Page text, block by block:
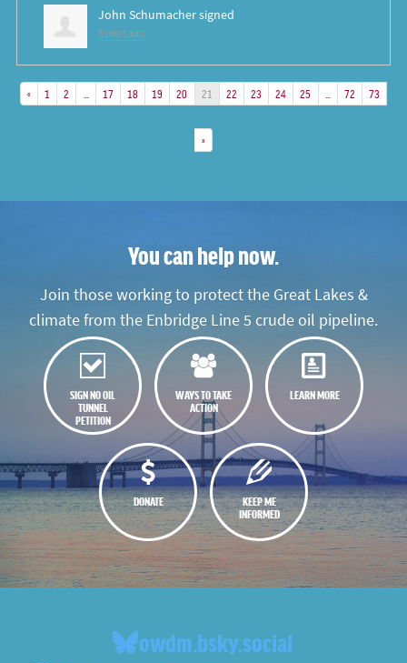
John Schumachersigned
8 years ago
« 1 2 17 18 19 20 21 22 23 24 25 72 73
»
You can help now.
Join those working to protect the Great Lakes &
climate from the Enbridge Line 5 crude oil pipeline.
SIGN NO OIL
TUNNEL
PETITION
WAYS TO TAKE
ACTION
LEARN MORE
DONATE
KEEP ME
INFORMED
owdm.bsky.social